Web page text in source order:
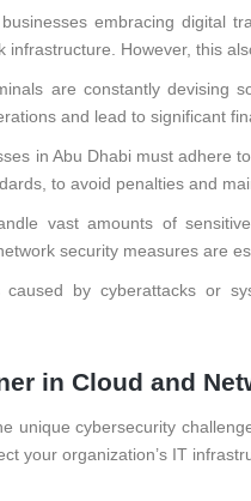
embracing digital
However, this
are constantly devising
and lead to significant
in Abu Dhabi must adhere
to avoid penalties and
vast amounts of
security measures are
caused by cyberattacks or
in Cloud and
unique cybersecurity
your organization’s IT